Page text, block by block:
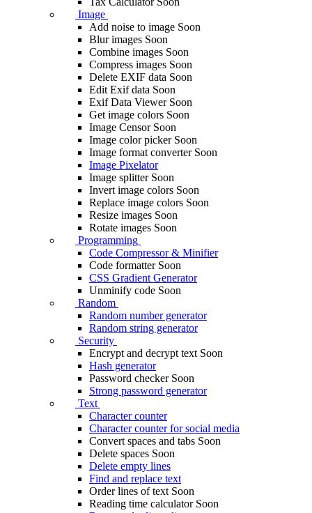
Image
Add noise to image Soon
Blur images Soon
Combine images Soon
Compress images Soon
Delete EXIF ​​data Soon
Edit Exif data Soon
Exif Data Viewer Soon
Get image colors Soon
Image Censor Soon
Image color picker Soon
Image format converter Soon
Image Pixelator
Image splitter Soon
Invert image colors Soon
Replace image colors Soon
Resize images Soon
Rotate images Soon
Programming
Code Compressor & Minifier
Code formatter Soon
CSS Gradient Generator
Unminify code Soon
Random
Random number generator
Random string generator
Security
Encrypt and decrypt text Soon
Hash generator
Password checker Soon
Strong password generator
Text
Character counter
Character counter for social media
Convert spaces and tabs Soon
Delete spaces Soon
Delete empty lines
Find and replace text
Order lines of text Soon
Reading time calculator Soon